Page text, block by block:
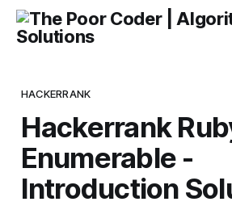
HACKERRANK
Hackerrank
Enumerable -
Introduction